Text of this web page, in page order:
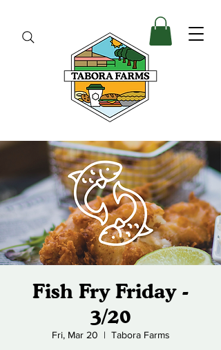
Fish Fry Friday -
3/20
Fri, Mar 20
  |
Tabora Farms